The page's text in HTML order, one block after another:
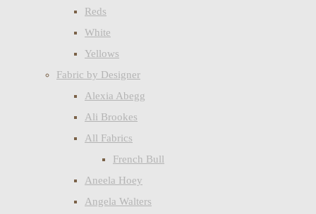
Reds
White
Yellows
Fabric by Designer
Alexia Abegg
Ali Brookes
All Fabrics
French Bull
Aneela Hoey
Angela Walters